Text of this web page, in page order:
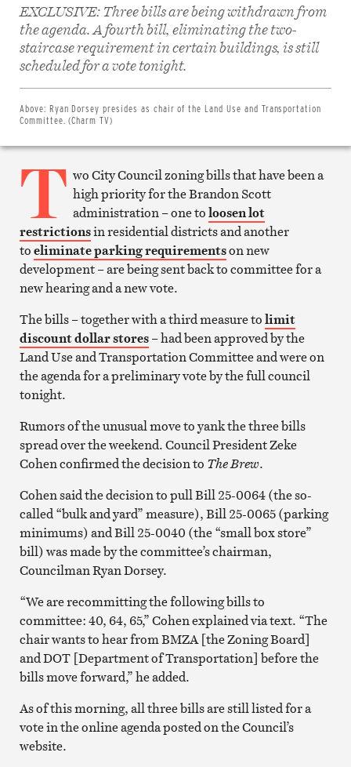
EXCLUSIVE: Three bills are being withdrawn from
the agenda. A fourth bill, eliminating the two-
staircase requirement in certain buildings, is still
scheduled for a vote tonight.
Above: Ryan Dorsey presides as chair of the Land Use and Transportation
Committee. (Charm TV)
Share
Twitter
Print
article
T wo City Council zoning bills that have been a
high priority for the Brandon Scott
administration – one toloosen lot
restrictionsin residential districts and another
toeliminate parking requirementson new
development – are being sent back to committee for a
new hearing and a new vote.
The bills – together with a third measure tolimit
discount dollar stores– had been approved by the
Land Use and Transportation Committee and were on
the agenda for a preliminary vote by the full council
tonight.
Rumors of the unusual move to yank the three bills
spread over the weekend. Council President Zeke
Cohen confirmed the decision to The Brew.
Cohen said the decision to pull Bill 25-0064 (the so-
called “bulk and yard” measure), Bill 25-0065 (parking
minimums) and Bill 25-0040 (the “small box store”
bill) was made by the committee’s chairman,
Councilman Ryan Dorsey.
“We are recommitting the following bills to
committee: 40, 64, 65,” Cohen explained via text. “The
chair wants to hear from BMZA [the Zoning Board]
and DOT [Department of Transportation] before the
bills move forward,” he added.
As of this morning, all three bills are still listed for a
vote in the online agenda posted on the Council’s
website.